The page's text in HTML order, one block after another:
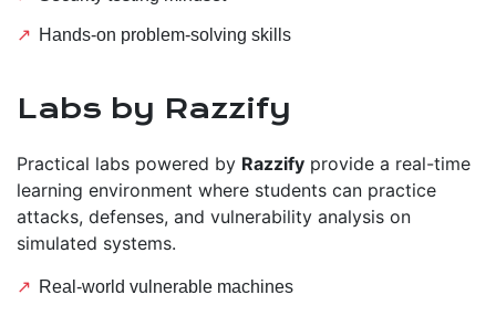
Hands-on problem-solving skills
Labs by Razzify
Practical labs powered by Razzify provide a real-time
learning environment where students can practice
attacks, defenses, and vulnerability analysis on
simulated systems.
Real-world vulnerable machines